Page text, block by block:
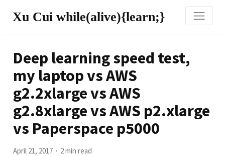
Xu Cui while(alive){learn;}
Deep learning speed test,
my laptop vs AWS
g2.2xlarge vs AWS
g2.8xlarge vs AWS p2.xlarge
vs Paperspace p5000
April 21, 2017 2 min read